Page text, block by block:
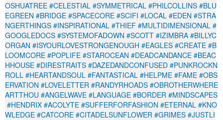
OSHUATREE #CELESTIAL #SYMMETRICAL #PHILCOLLINS #BLU
EGREEN #BRIDGE #SPACECORE #SCIFI #LOCAL #EDEN #STRA
NGERTHINGS #INSPIRATIONAL #THIEF #MULTIDIMENSIONAL #
GOOGLEDOCS #SYSTEMOFADOWN #SCOTT #IZIMBRA #BILLYC
ORGAN #ISYOURLOVESTRONGENOUGH #EAGLES #CREATE #B
LOOMCORE #POPLIFE #STAROCEAN #DEADCANDANCE #BEAC
HHOUSE #DIRESTRAITS #DAZEDANDCONFUSED #PUNKROCKN
ROLL #HEARTANDSOUL #FANTASTICAL #HELPME #FAME #OBS
ERVATION #LOVELETTER #RANDYRHOADS #OBROTHERWHERE
ARTTHOU #ANGELWAVE #LANGUAGE #BORDER #MINDSCAPES
#HENDRIX #ACOLYTE #SUFFERFORFASHION #ETERNAL #KNO
WLEDGE #CATCORE #CITADELSUNFLOWER #GRIMES #JUSTLI